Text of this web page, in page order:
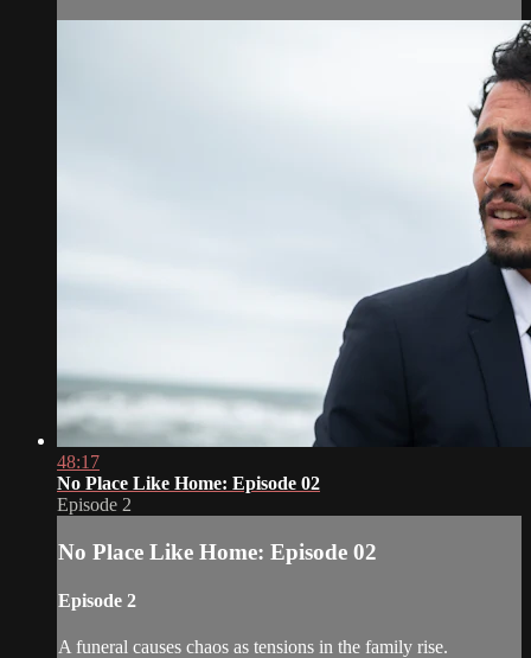
48:17
No Place Like Home: Episode 02
Episode 2
No Place Like Home: Episode 02
Episode 2
A funeral causes chaos as tensions in the family rise.